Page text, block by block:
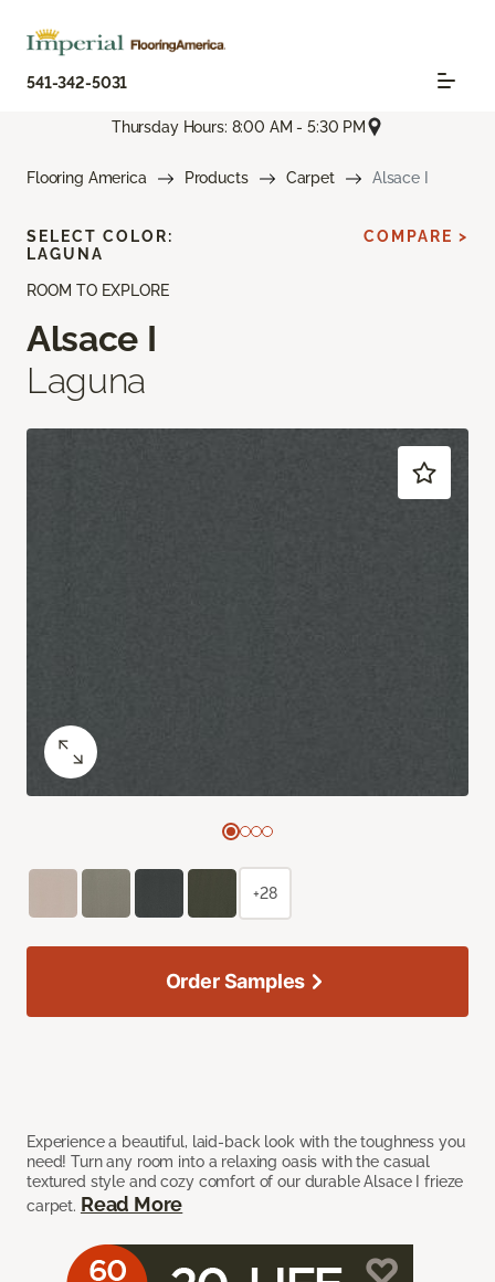
541-342-5031
Thursday Hours: 8:00 AM - 5:30 PM
Flooring America Products Carpet Alsace I
ROOM TO EXPLORE
Alsace I
Laguna
Experience a beautiful, laid-back look with the toughness you
need! Turn any room into a relaxing oasis with the casual
textured style and cozy comfort of our durable Alsace I frieze
carpet. Read More
SELECT COLOR:
LAGUNA
COMPARE >
+28
Order Samples